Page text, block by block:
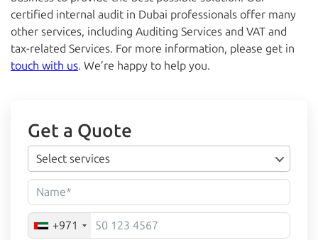
certified internal audit in Dubai professionals offer many
other services, including Auditing Services and VAT and
tax-related Services. For more information, please get in
touch with us. We’re happy to help you.
Get a Quote
Select services
+971